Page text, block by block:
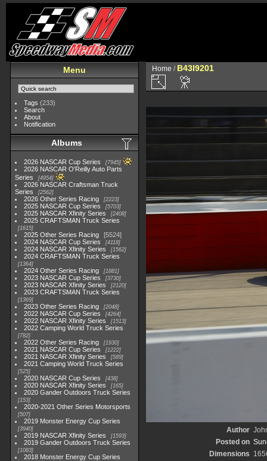
Menu
Tags (233)
Search
About
Notification
Albums
2026 NASCAR Cup Series 7945
2026 NASCAR O'Reilly Auto Parts
Series
4954
2026 NASCAR Craftsman Truck
Series
2562
2026 Other Series Racing 2223
2025 NASCAR Cup Series 5703
2025 NASCAR Xfinity Series 2408
2025 CRAFTSMAN Truck Series
1615
2025 Other Series Racing
5524
2024 NASCAR Cup Series
4118
2024 NASCAR Xfinity Series 1562
2024 CRAFTSMAN Truck Series
1364
2024 Other Series Racing 1881
2023 NASCAR Cup Series 3730
2023 NASCAR Xfinity Series 2120
2023 CRAFTSMAN Truck Series
1369
2023 Other Series Racing 2048
2022 NASCAR Cup Series 4264
2022 NASCAR Xfinity Series 1513
2022 Camping World Truck Series
782
2022 Other Series Racing 1930
2021 NASCAR Cup Series 1222
2021 NASCAR Xfinity Series 589
2021 Camping World Truck Series
525
2020 NASCAR Cup Series 438
2020 NASCAR Xfinity Series 165
2020 Gander Outdoors Truck Series
153
2020-2021 Other Series Motorsports
507
2019 Monster Energy Cup Series
3940
2019 NASCAR Xfinity Series 1593
2019 Gander Outdoors Truck Series
1083
2018 Monster Energy Cup Series
Home / B43I9201
Author
Posted on
Dimensions